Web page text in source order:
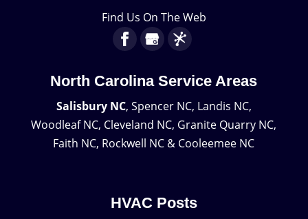
Find Us On The Web
North Carolina Service Areas
Salisbury NC, Spencer NC, Landis NC,
Woodleaf NC, Cleveland NC, Granite Quarry NC,
Faith NC, Rockwell NC & Cooleemee NC
HVAC Posts